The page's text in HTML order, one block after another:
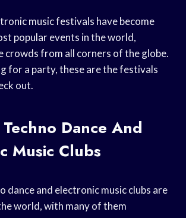
music festivals have become
popular events in the world,
crowds from all corners of the globe.
for a party, these are the festivals
out.
Dance And
Music Clubs
dance and electronic music clubs are
world, with many of them